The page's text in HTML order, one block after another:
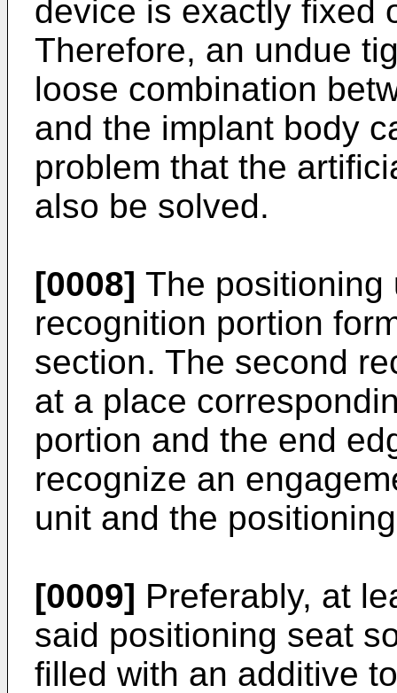
device is exactly fixed
Therefore, an undue
loose combination
and the implant body
problem that the
also be solved.
[0008] The positioning
recognition portion
section. The second
at a place
portion and the end
recognize an
unit and the
[0009] Preferably, at
said positioning seat
filled with an additive